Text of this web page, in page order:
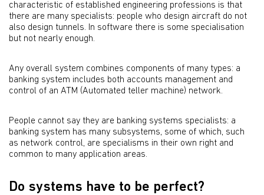
characteristic of established engineering professions is that
there are many specialists: people who design aircraft do not
also design tunnels. In software there is some specialisation
but not nearly enough.
Any overall system combines components of many types: a
banking system includes both accounts management and
control of an ATM (Automated teller machine) network.
People cannot say they are banking systems specialists: a
banking system has many subsystems, some of which, such
as network control, are specialisms in their own right and
common to many application areas.
Do systems have to be perfect?